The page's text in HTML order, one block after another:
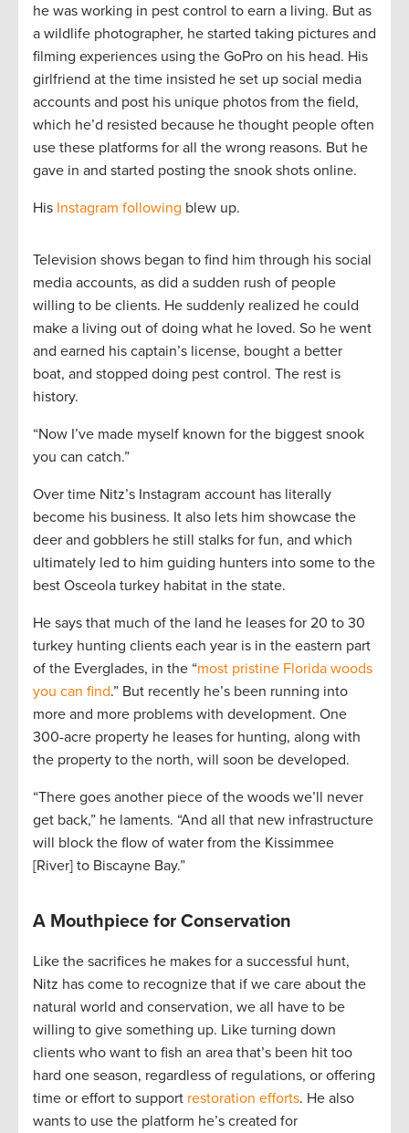
he was working in pest control to earn a living. But as
a wildlife photographer, he started taking pictures and
filming experiences using the GoPro on his head. His
girlfriend at the time insisted he set up social media
accounts and post his unique photos from the field,
which he’d resisted because he thought people often
use these platforms for all the wrong reasons. But he
gave in and started posting the snook shots online.
His Instagram following blew up.
Television shows began to find him through his social
media accounts, as did a sudden rush of people
willing to be clients. He suddenly realized he could
make a living out of doing what he loved. So he went
and earned his captain’s license, bought a better
boat, and stopped doing pest control. The rest is
history.
“Now I’ve made myself known for the biggest snook
you can catch.”
Over time Nitz’s Instagram account has literally
become his business. It also lets him showcase the
deer and gobblers he still stalks for fun, and which
ultimately led to him guiding hunters into some to the
best Osceola turkey habitat in the state.
He says that much of the land he leases for 20 to 30
turkey hunting clients each year is in the eastern part
of the Everglades, in the “most pristine Florida woods
you can find.” But recently he’s been running into
more and more problems with development. One
300-acre property he leases for hunting, along with
the property to the north, will soon be developed.
“There goes another piece of the woods we’ll never
get back,” he laments. “And all that new infrastructure
will block the flow of water from the Kissimmee
[River] to Biscayne Bay.”
A Mouthpiece for Conservation
Like the sacrifices he makes for a successful hunt,
Nitz has come to recognize that if we care about the
natural world and conservation, we all have to be
willing to give something up. Like turning down
clients who want to fish an area that’s been hit too
hard one season, regardless of regulations, or offering
time or effort to support restoration efforts. He also
wants to use the platform he’s created for